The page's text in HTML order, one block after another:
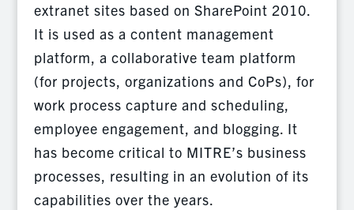
extranet sites based on SharePoint 2010.
It is used as a content management
platform, a collaborative team platform
(for projects, organizations and CoPs), for
work process capture and scheduling,
employee engagement, and blogging. It
has become critical to MITRE’s business
processes, resulting in an evolution of its
capabilities over the years.